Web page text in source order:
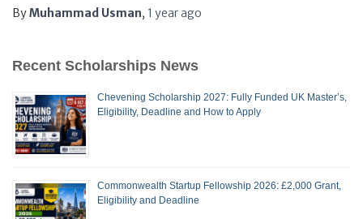
ByMuhammad Usman, 1 yearago
Recent Scholarships News
Chevening Scholarship 2027: Fully Funded UK Master’s,
Eligibility, Deadline and How to Apply
Commonwealth Startup Fellowship 2026: £2,000 Grant,
Eligibility and Deadline